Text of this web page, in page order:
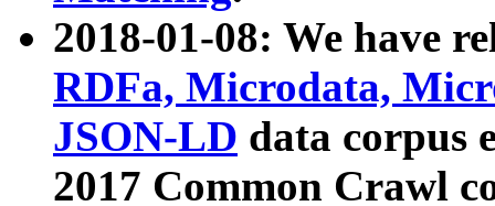
2018-01-08: We have
RDFa, Microdata,
JSON-LD data corpus
2017 Common Crawl